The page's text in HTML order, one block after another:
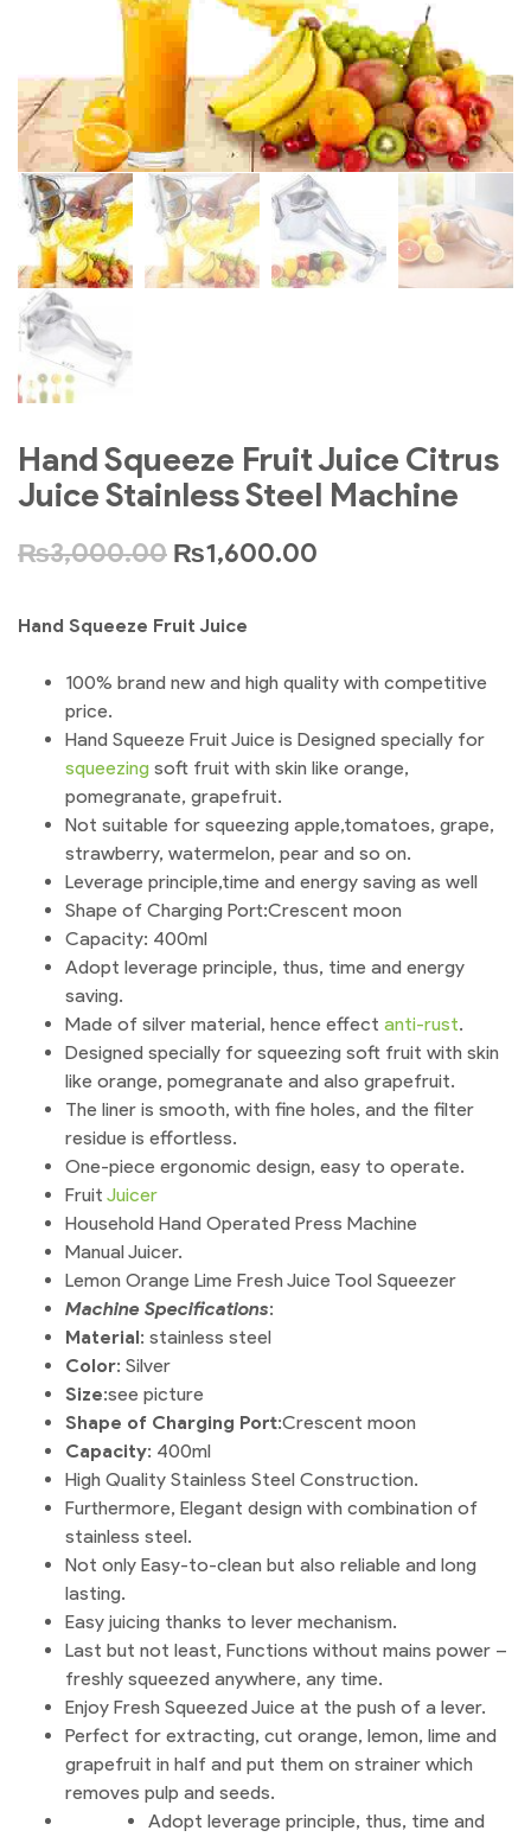
Hand Squeeze Fruit Juice Citrus
Juice Stainless Steel Machine
₨3,000.00 ₨1,600.00
Hand Squeeze Fruit Juice
100% brand new and high quality with competitive
price.
Hand Squeeze Fruit Juice is Designed specially for
squeezing soft fruit with skin like orange,
pomegranate, grapefruit.
Not suitable for squeezing apple,tomatoes, grape,
strawberry, watermelon, pear and so on.
Leverage principle,time and energy saving as well
Shape of Charging Port:Crescent moon
Capacity: 400ml
Adopt leverage principle, thus, time and energy
saving.
Made of silver material, hence effect anti-rust.
Designed specially for squeezing soft fruit with skin
like orange, pomegranate and also grapefruit.
The liner is smooth, with fine holes, and the filter
residue is effortless.
One-piece ergonomic design, easy to operate.
Fruit Juicer
Household Hand Operated Press Machine
Manual Juicer.
Lemon Orange Lime Fresh Juice Tool Squeezer
Machine Specifications:
Material: stainless steel
Color: Silver
Size:see picture
Shape of Charging Port:Crescent moon
Capacity: 400ml
High Quality Stainless Steel Construction.
Furthermore, Elegant design with combination of
stainless steel.
Not only Easy-to-clean but also reliable and long
lasting.
Easy juicing thanks to lever mechanism.
Last but not least, Functions without mains power –
freshly squeezed anywhere, any time.
Enjoy Fresh Squeezed Juice at the push of a lever.
Perfect for extracting, cut orange, lemon, lime and
grapefruit in half and put them on strainer which
removes pulp and seeds.
Adopt leverage principle, thus, time and